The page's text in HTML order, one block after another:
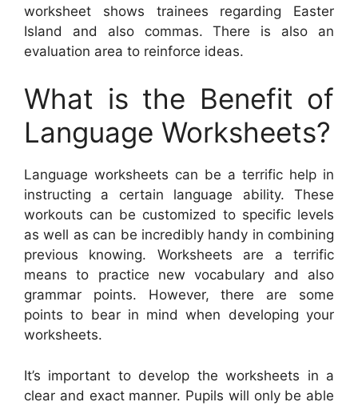
worksheet shows trainees regarding Easter
Island and also commas. There is also an
evaluation area to reinforce ideas.
What is the Benefit of
Language Worksheets?
Language worksheets can be a terrific help in
instructing a certain language ability. These
workouts can be customized to specific levels
as well as can be incredibly handy in combining
previous knowing. Worksheets are a terrific
means to practice new vocabulary and also
grammar points. However, there are some
points to bear in mind when developing your
worksheets.
It’s important to develop the worksheets in a
clear and exact manner. Pupils will only be able